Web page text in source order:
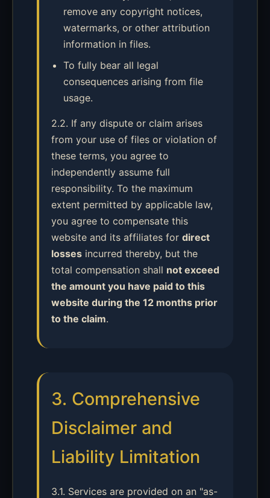
remove any copyright notices,
watermarks, or other attribution
information in files.
To fully bear all legal
consequences arising from file
usage.
2.2. If any dispute or claim arises
from your use of files or violation of
these terms, you agree to
independently assume full
responsibility. To the maximum
extent permitted by applicable law,
you agree to compensate this
website and its affiliates for direct
losses incurred thereby, but the
total compensation shall not exceed
the amount you have paid to this
website during the 12 months prior
to the claim.
3. Comprehensive
Disclaimer and
Liability Limitation
3.1. Services are provided on an "as-